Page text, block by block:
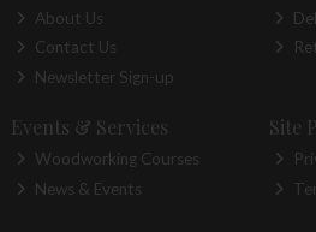
About Us
Contact Us
Newsletter Sign-up
Events & Services
Woodworking Courses
News & Events
Site